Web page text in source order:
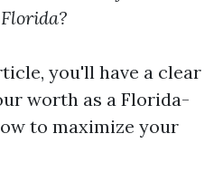
you'll have a clear
worth as a Florida-
to maximize your